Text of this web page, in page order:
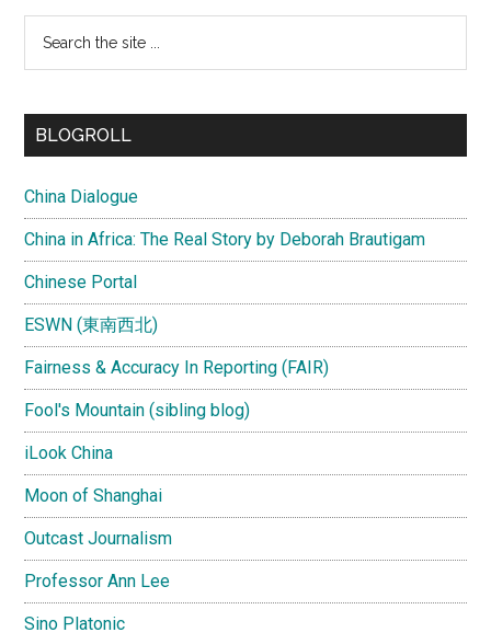
...
BLOGROLL
China Dialogue
China in Africa: The Real Story by Deborah Brautigam
Chinese Portal
ESWN (東南西北)
Fairness & Accuracy In Reporting (FAIR)
Fool's Mountain (sibling blog)
iLook China
Moon of Shanghai
Outcast Journalism
Professor Ann Lee
Sino Platonic